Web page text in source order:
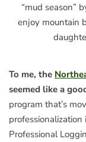
“mud season”
enjoy mountain
To me, the
seemed like a
program that’s
Professional